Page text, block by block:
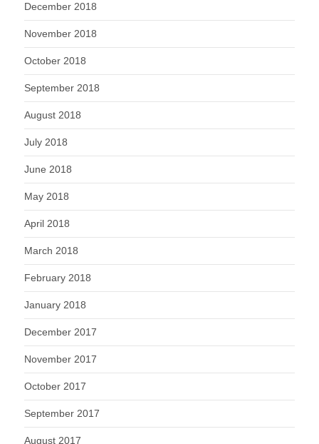
December 2018
November 2018
October 2018
September 2018
August 2018
July 2018
June 2018
May 2018
April 2018
March 2018
February 2018
January 2018
December 2017
November 2017
October 2017
September 2017
August 2017